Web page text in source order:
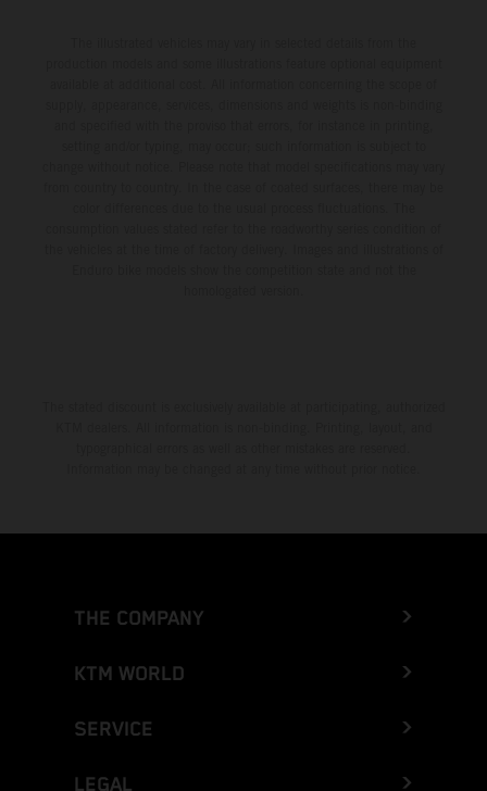
THE COMPANY
KTM WORLD
SERVICE
LEGAL